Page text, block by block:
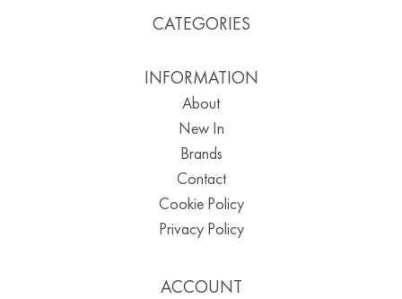
CATEGORIES
INFORMATION
About
New In
Brands
Contact
Cookie Policy
Privacy Policy
ACCOUNT